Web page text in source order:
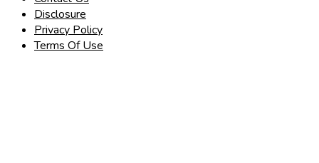
Disclosure
Privacy Policy
Terms Of Use